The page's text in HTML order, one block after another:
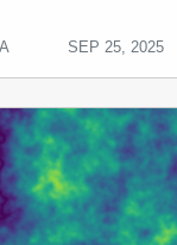
SEP 25, 2025